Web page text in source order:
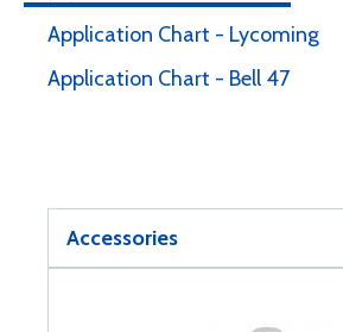
Application Chart - Lycoming
Application Chart - Bell 47
Accessories